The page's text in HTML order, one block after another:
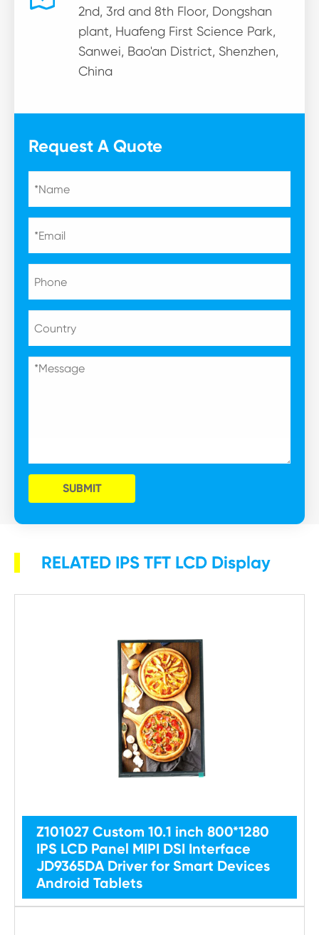
2nd, 3rd and 8th Floor, Dongshan
plant, Huafeng First Science Park,
Sanwei, Bao'an District, Shenzhen,
China
Request A Quote
SUBMIT
RELATED IPS TFT LCD Display
Z101027 Custom 10.1 inch 800*1280
IPS LCD Panel MIPI DSI Interface
JD9365DA Driver for Smart Devices
Android Tablets